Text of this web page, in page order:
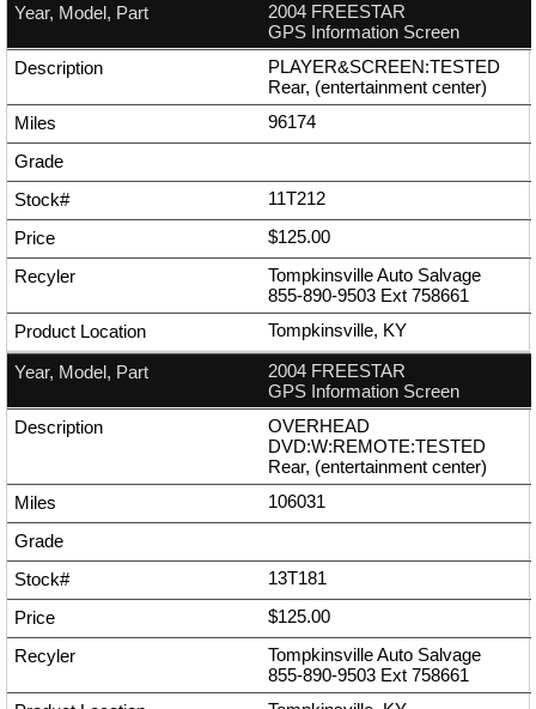
2004 FREESTAR
GPS Information Screen
PLAYER&SCREEN:TESTED
Rear, (entertainment center)
96174
11T212
$125.00
Tompkinsville Auto Salvage
855-890-9503 Ext 758661
Tompkinsville, KY
2004 FREESTAR
GPS Information Screen
OVERHEAD
DVD:W:REMOTE:TESTED
Rear, (entertainment center)
106031
13T181
$125.00
Tompkinsville Auto Salvage
855-890-9503 Ext 758661